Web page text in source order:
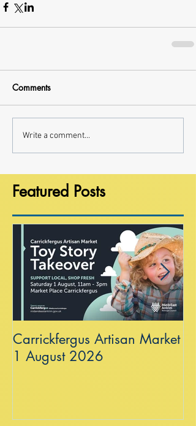
Comments
Write a comment...
Featured Posts
Carrickfergus Artisan Market
1 August 2026